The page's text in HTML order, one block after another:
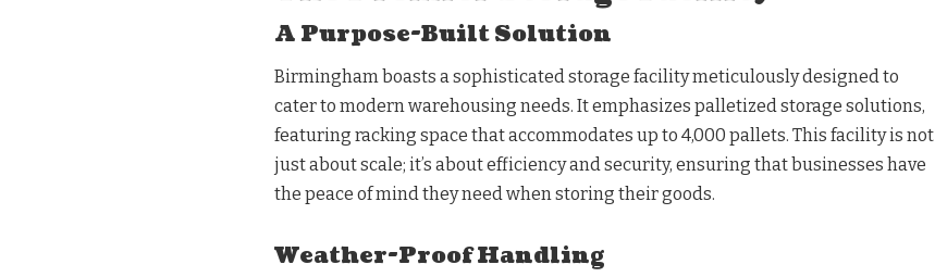
A Purpose-Built Solution
Birmingham boasts a sophisticated storage facility meticulously designed to
cater to modern warehousing needs. It emphasizes palletized storage solutions,
featuring racking space that accommodates up to 4,000 pallets. This facility is not
just about scale; it’s about efficiency and security, ensuring that businesses have
the peace of mind they need when storing their goods.
Weather-Proof Handling